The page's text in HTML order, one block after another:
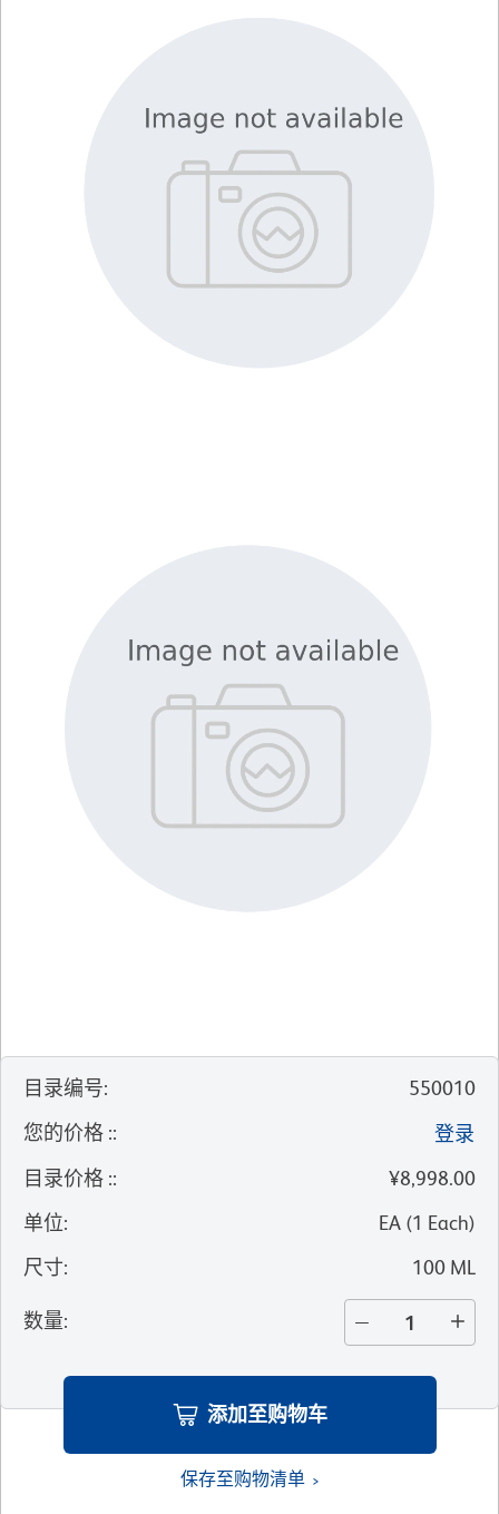
目录编号:
550010
您的价格 ::
登录
目录价格 ::
¥8,998.00
单位: EA (1 Each)
尺寸: 100 ML
数量:
添加至购物车
保存至购物清单